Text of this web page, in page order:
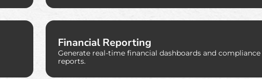
Financial Reporting
Generate real-time financial dashboards and compliance
reports.